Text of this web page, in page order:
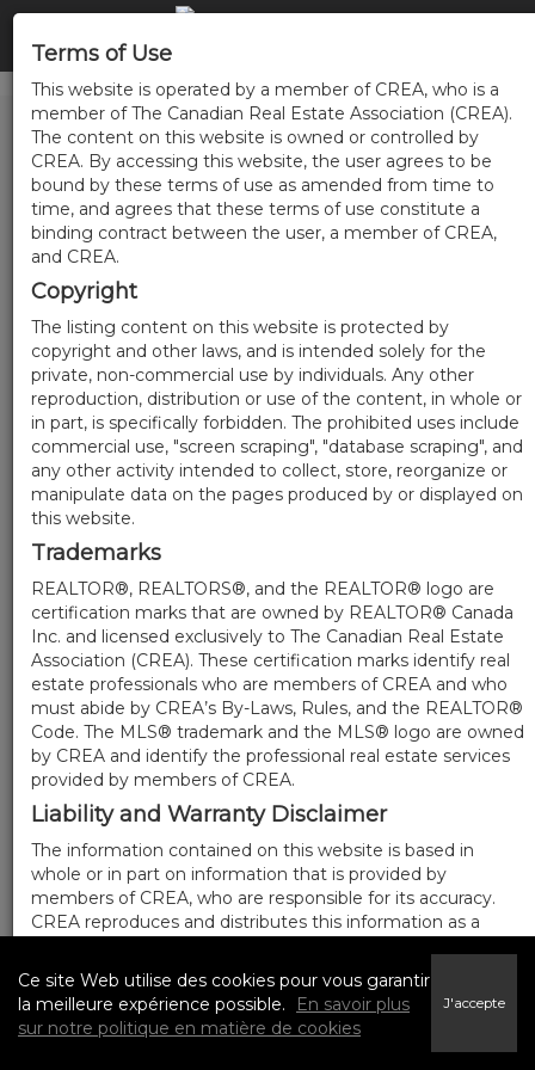
Terms of Use
This website is operated by a member of CREA, who is a
member of The Canadian Real Estate Association (CREA).
The content on this website is owned or controlled by
CREA. By accessing this website, the user agrees to be
bound by these terms of use as amended from time to
time, and agrees that these terms of use constitute a
binding contract between the user, a member of CREA,
and CREA.
Copyright
The listing content on this website is protected by
copyright and other laws, and is intended solely for the
private, non-commercial use by individuals. Any other
reproduction, distribution or use of the content, in whole or
in part, is specifically forbidden. The prohibited uses include
commercial use, "screen scraping", "database scraping", and
any other activity intended to collect, store, reorganize or
manipulate data on the pages produced by or displayed on
this website.
Trademarks
REALTOR®, REALTORS®, and the REALTOR® logo are
certification marks that are owned by REALTOR® Canada
Inc. and licensed exclusively to The Canadian Real Estate
Association (CREA). These certification marks identify real
estate professionals who are members of CREA and who
must abide by CREA’s By-Laws, Rules, and the REALTOR®
Code. The MLS® trademark and the MLS® logo are owned
by CREA and identify the professional real estate services
provided by members of CREA.
Liability and Warranty Disclaimer
The information contained on this website is based in
whole or in part on information that is provided by
members of CREA, who are responsible for its accuracy.
CREA reproduces and distributes this information as a
its completeness or accuracy.
Amendments
We may at any time amend these Terms of Use by
Ce site Web utilise des cookies pour vous garantir
la meilleure expérience possible.
En savoir plus
sur notre politique en matière de cookies
J'accepte